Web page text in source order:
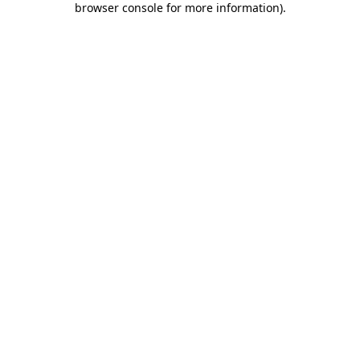
browser console for more information).